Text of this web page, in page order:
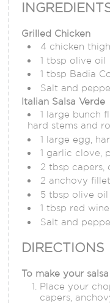
Grilled Chicken
4 chicken
1 tbsp olive oil
1 tbsp Badia
Salt and
Italian Salsa Verde
1 large bunch
hard stems and
1 large egg,
1 garlic clove,
2 tbsp capers,
2 anchovy
5 tbsp olive oil
1 tbsp red
Salt and
DIRECTIONS
To make your
Place your
capers,